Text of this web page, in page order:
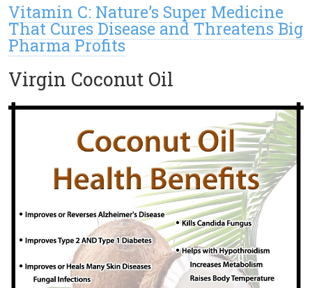
Vitamin C: Nature’s Super Medicine
That Cures Disease and Threatens Big
Pharma Profits
Virgin Coconut Oil